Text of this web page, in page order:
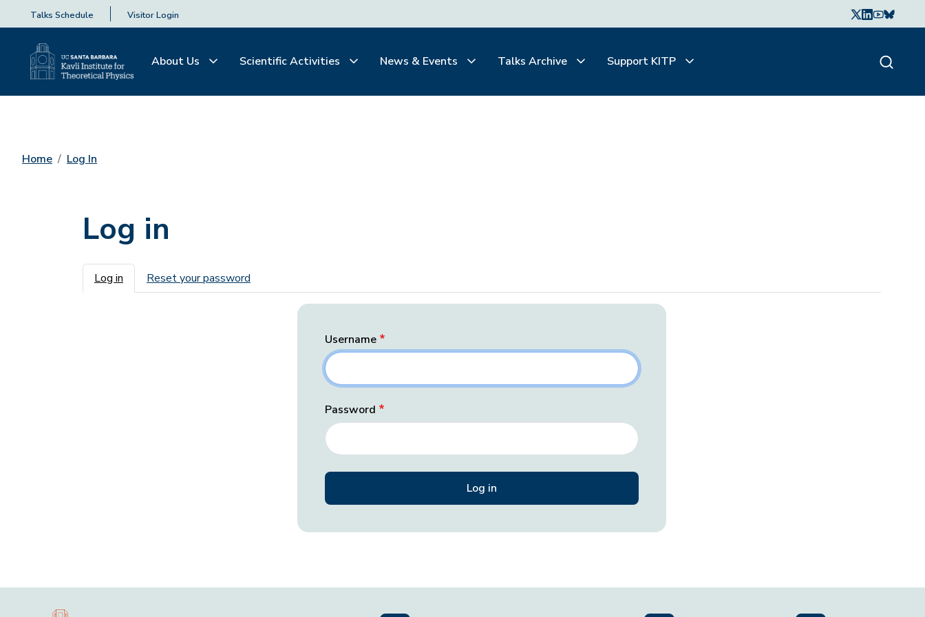
Talks Schedule Visitor Login
About Us Scientific Activities News & Events Talks Archive Support KITP
Home Log In
Log in
Primary tabs
Log in Reset your password
Username
Password